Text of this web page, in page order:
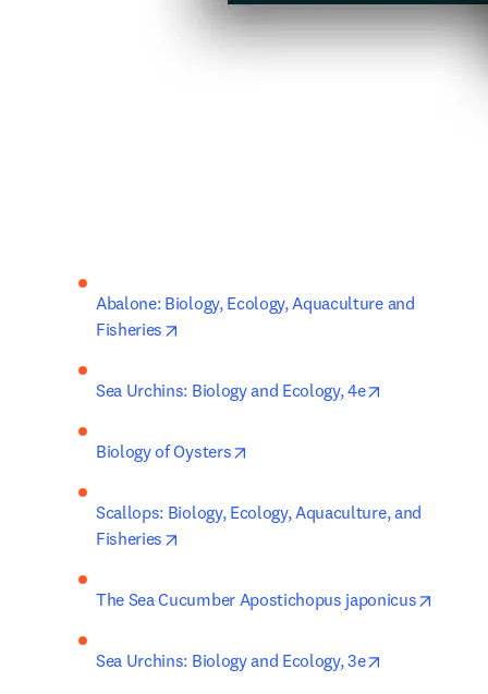
Abalone: Biology, Ecology, Aquaculture and
Fisheries
Sea Urchins: Biology and Ecology, 4e
Biology of Oysters
Scallops: Biology, Ecology, Aquaculture, and
Fisheries
The Sea Cucumber Apostichopus japonicus
Sea Urchins: Biology and Ecology, 3e